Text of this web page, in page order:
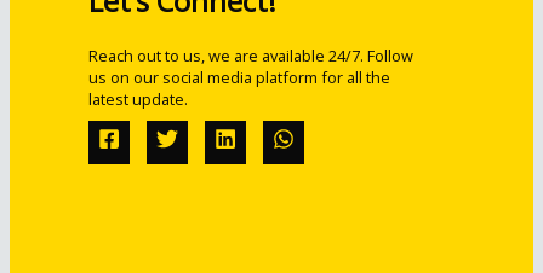
Reach out to us, we are available 24/7. Follow
us on our social media platform for all the
latest update.